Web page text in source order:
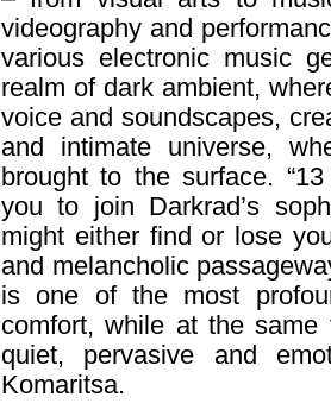
videography and
various electronic music
realm of dark ambient,
voice and soundscapes,
and intimate universe,
brought to the surface.
you to join Darkrad’s
might either find or lose
and melancholic
is one of the most
comfort, while at the
quiet, pervasive and
Komaritsa.